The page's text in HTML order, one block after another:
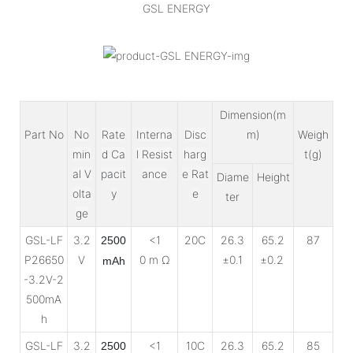
GSL ENERGY
Part No
No
min
al V
olta
ge
Rate
d Ca
pacit
y
Interna
l Resist
ance
Disc
harg
e Rat
e
Dimension(m
m)
Weigh
t(g)
Diame
ter
Height
GSL-LF
P26650
-3.2V-2
500mA
h
3.2
V
2500
mAh
<1
0 m Ω
20C
26.3
±0.1
65.2
±0.2
87
GSL-LF
3.2
2500
<1
10C
26.3
65.2
85